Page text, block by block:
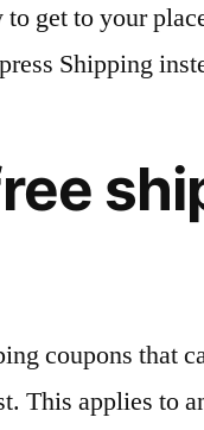
get to your
Shipping
coupons that
This applies to